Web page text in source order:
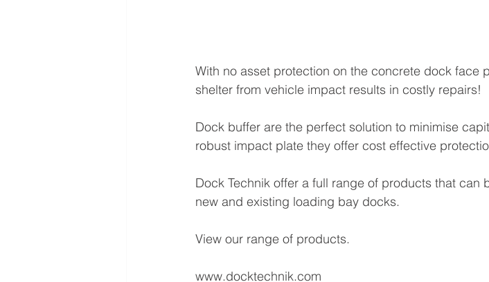
With no asset protection on the concrete dock face
shelter from vehicle impact results in costly repairs!
Dock buffer are the perfect solution to minimise
robust impact plate they offer cost effective
Dock Technik offer a full range of products that
new and existing loading bay docks.
View our range of products.
www.docktechnik.com